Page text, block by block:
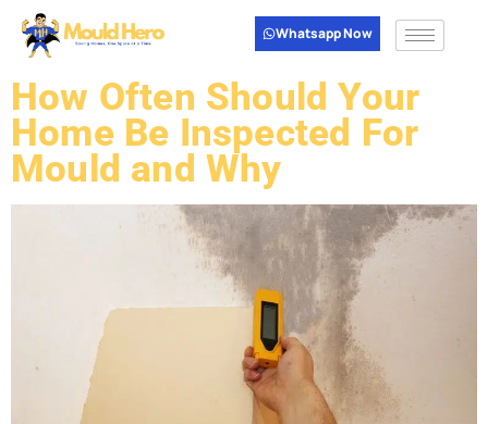
Whatsapp Now
How Often Should Your
Home Be Inspected For
Mould and Why